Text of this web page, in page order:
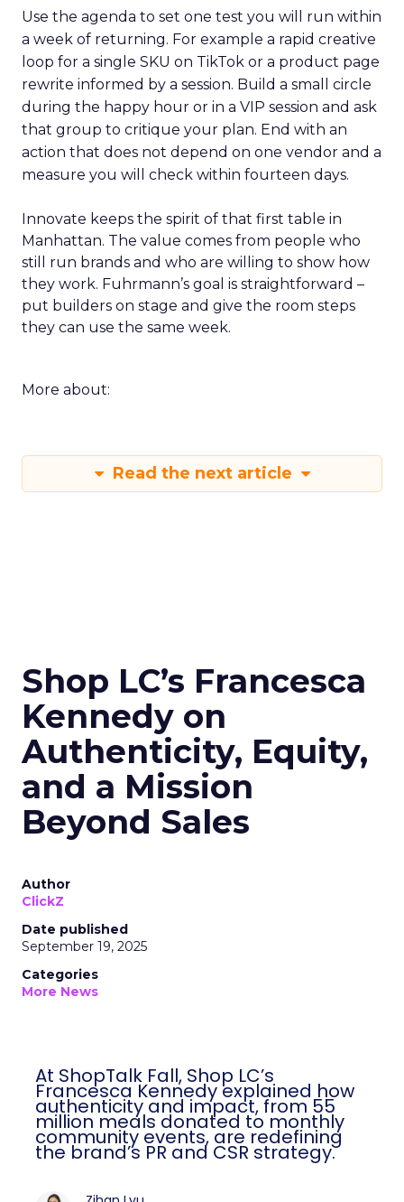
Use the agenda to set one test you will run within
a week of returning. For example a rapid creative
loop for a single SKU on TikTok or a product page
rewrite informed by a session. Build a small circle
during the happy hour or in a VIP session and ask
that group to critique your plan. End with an
action that does not depend on one vendor and a
measure you will check within fourteen days.
Innovate keeps the spirit of that first table in
Manhattan. The value comes from people who
still run brands and who are willing to show how
they work. Fuhrmann’s goal is straightforward –
put builders on stage and give the room steps
they can use the same week.
More about:
Read the next article
Shop LC’s Francesca
Kennedy on
Authenticity, Equity,
and a Mission
Beyond Sales
Author
ClickZ
Date published
September 19, 2025
Categories
More News
At ShopTalk Fall, Shop LC’s
Francesca Kennedy explained how
authenticity and impact, from 55
million meals donated to monthly
community events, are redefining
the brand’s PR and CSR strategy.